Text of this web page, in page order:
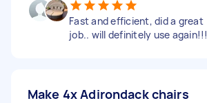
Fast and efficient, did a great
job.. will definitely use again!!!
Make 4x Adirondack chairs